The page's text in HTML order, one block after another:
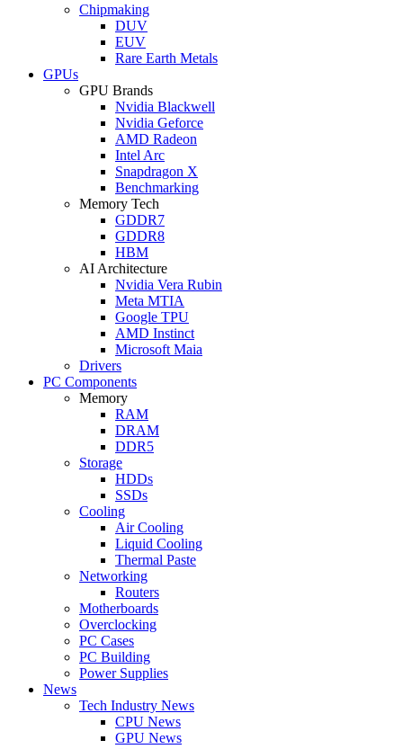
Chipmaking
DUV
EUV
Rare Earth Metals
GPUs
GPU Brands
Nvidia Blackwell
Nvidia Geforce
AMD Radeon
Intel Arc
Snapdragon X
Benchmarking
Memory Tech
GDDR7
GDDR8
HBM
AI Architecture
Nvidia Vera Rubin
Meta MTIA
Google TPU
AMD Instinct
Microsoft Maia
Drivers
PC Components
Memory
RAM
DRAM
DDR5
Storage
HDDs
SSDs
Cooling
Air Cooling
Liquid Cooling
Thermal Paste
Networking
Routers
Motherboards
Overclocking
PC Cases
PC Building
Power Supplies
News
Tech Industry News
CPU News
GPU News